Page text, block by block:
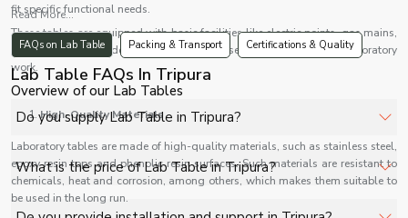
fit specific functional needs.
These tables are equipped with basic facilities like electric points, gas mains,
sinks, and storage devices and are very useful in contemporary laboratory
work.
Overview of our Lab Tables
High-Quality Materials
Laboratory tables are made of high-quality materials, such as stainless steel,
epoxy resin tops and phenolic resin surfaces. Such materials are resistant to
chemicals, heat and corrosion, among others, which makes them suitable to
be used in the long run.
Read More...
FAQs on Lab Table Packing & Transport Certifications & Quality
Lab Table FAQs In Tripura
Do you supply Lab Table in Tripura?
Yes, Shelves Tech Private Limited supplies and delivers
Lab Table in Tripura for hospitals, healthcare facilities,
and industrial applications with full support.
What is the price of Lab Table in Tripura?
The price of Lab Table in Tripura depends on